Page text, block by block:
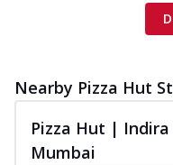
Nearby Pizza Hut
Pizza Hut |
Mumbai